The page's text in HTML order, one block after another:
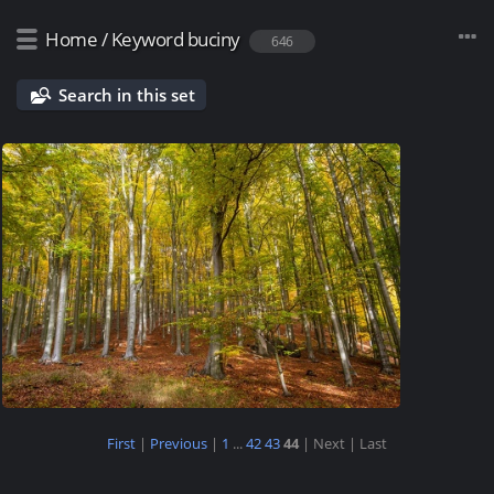
Home/Keyword buciny 646
Search in this set
First | Previous | 1 ...424344 | Next | Last